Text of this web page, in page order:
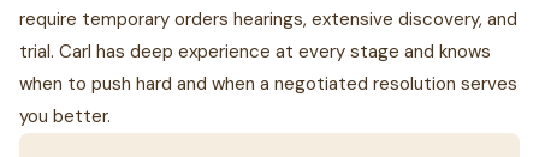
require temporary orders hearings, extensive discovery, and
trial. Carl has deep experience at every stage and knows
when to push hard and when a negotiated resolution serves
you better.